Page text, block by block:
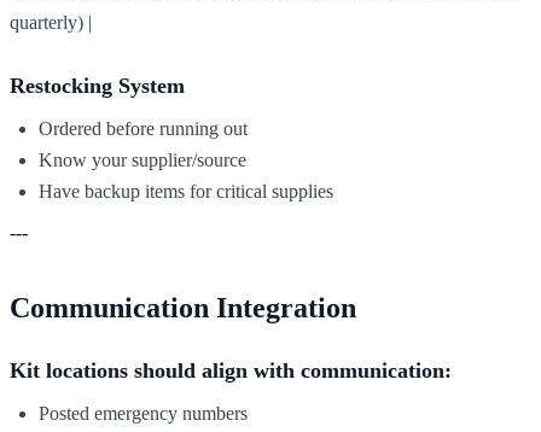
quarterly) |
Restocking System
Ordered before running out
Know your supplier/source
Have backup items for critical supplies
---
Communication Integration
Kit locations should align with communication:
Posted emergency numbers